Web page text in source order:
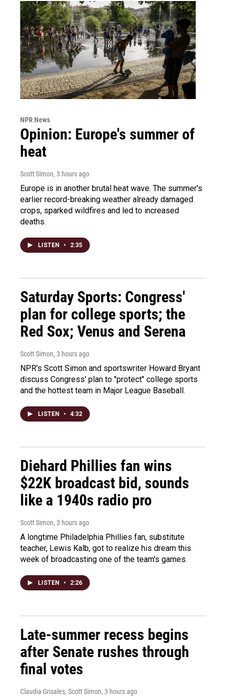
NPR News
Opinion: Europe's summer of
heat
Scott Simon, 3 hours ago
Europe is in another brutal heat wave. The summer's
earlier record-breaking weather already damaged
crops, sparked wildfires and led to increased
deaths.
LISTEN • 2:35
Saturday Sports: Congress'
plan for college sports; the
Red Sox; Venus and Serena
Scott Simon, 3 hours ago
NPR's Scott Simon and sportswriter Howard Bryant
discuss Congress' plan to "protect" college sports
and the hottest team in Major League Baseball.
LISTEN • 4:32
Diehard Phillies fan wins
$22K broadcast bid, sounds
like a 1940s radio pro
Scott Simon, 3 hours ago
A longtime Philadelphia Phillies fan, substitute
teacher, Lewis Kalb, got to realize his dream this
week of broadcasting one of the team's games.
LISTEN • 2:26
Late-summer recess begins
after Senate rushes through
final votes
Claudia Grisales, Scott Simon, 3 hours ago